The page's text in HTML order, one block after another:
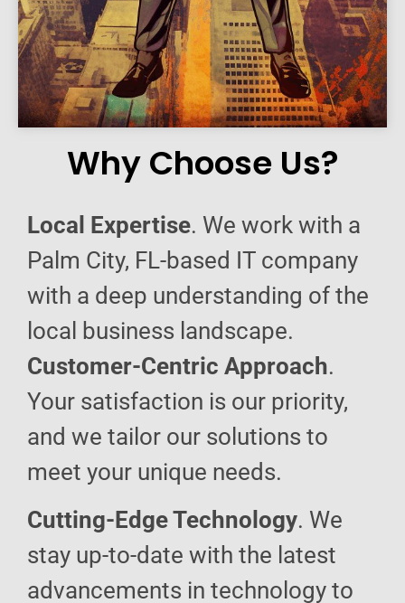
Why Choose Us?
Local Expertise. We work with a
Palm City, FL-based IT company
with a deep understanding of the
local business landscape.
Customer-Centric Approach.
Your satisfaction is our priority,
and we tailor our solutions to
meet your unique needs.
Cutting-Edge Technology. We
stay up-to-date with the latest
advancements in technology to